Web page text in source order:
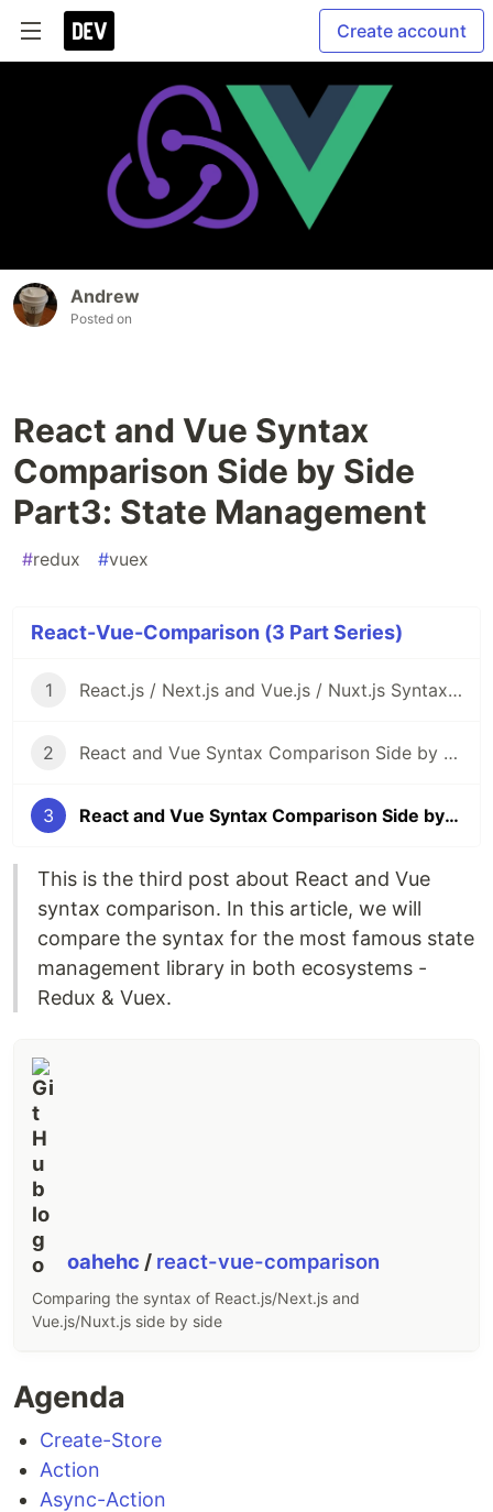
Create account
Andrew
Posted on
React and Vue Syntax
Comparison Side by Side
Part3: State Management
#redux #vuex
React-Vue-Comparison (3 Part Series)
1 React.js / Next.js and Vue.js / Nuxt.js Syntax Comparison Side by Side
2 React and Vue Syntax Comparison Side by Side Part2: Router
3 React and Vue Syntax Comparison Side by Side Part3: State Management
This is the third post about React and Vue
syntax comparison. In this article, we will
compare the syntax for the most famous state
management library in both ecosystems -
Redux & Vuex.
oahehc / react-vue-comparison
Comparing the syntax of React.js/Next.js and
Vue.js/Nuxt.js side by side
Agenda
Create-Store
Action
Async-Action